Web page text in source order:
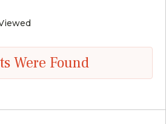
Were Found